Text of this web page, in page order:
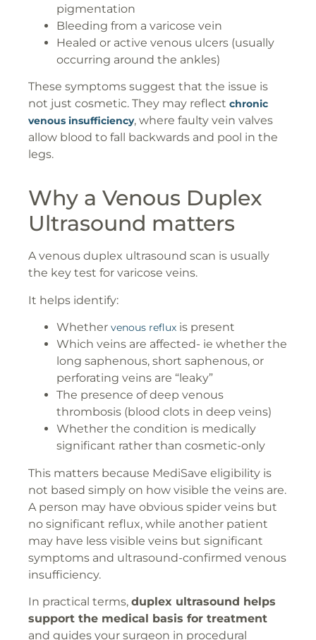
pigmentation
Bleeding from a varicose vein
Healed or active venous ulcers (usually
occurring around the ankles)
These symptoms suggest that the issue is
not just cosmetic. They may reflect chronic
venous insufficiency, where faulty vein valves
allow blood to fall backwards and pool in the
legs.
Why a Venous Duplex
Ultrasound matters
A venous duplex ultrasound scan is usually
the key test for varicose veins.
It helps identify:
Whether venous reflux is present
Which veins are affected- ie whether the
long saphenous, short saphenous, or
perforating veins are “leaky”
The presence of deep venous
thrombosis (blood clots in deep veins)
Whether the condition is medically
significant rather than cosmetic-only
This matters because MediSave eligibility is
not based simply on how visible the veins are.
A person may have obvious spider veins but
no significant reflux, while another patient
may have less visible veins but significant
symptoms and ultrasound-confirmed venous
insufficiency.
In practical terms, duplex ultrasound helps
support the medical basis for treatment
and guides your surgeon in procedural